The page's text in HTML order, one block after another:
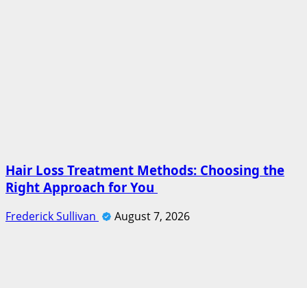
Hair Loss Treatment Methods: Choosing the
Right Approach for You
Frederick Sullivan August 7, 2026